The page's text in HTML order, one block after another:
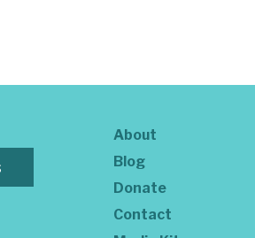
About
Blog
Donate
Contact